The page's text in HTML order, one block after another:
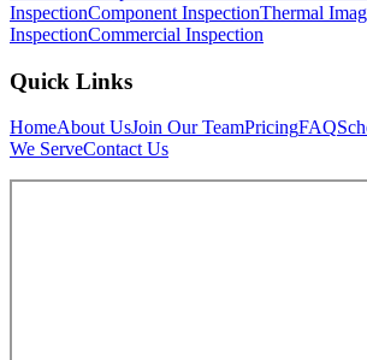
InspectionComponent InspectionThermal
InspectionCommercial Inspection
Quick Links
HomeAbout UsJoin Our TeamPricingFAQ
We ServeContact Us